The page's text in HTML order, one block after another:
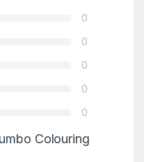
0
0
0
0
0
Colouring